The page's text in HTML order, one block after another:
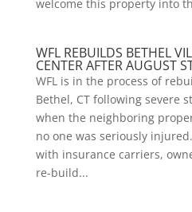
welcome this property into
WFL REBUILDS BETHEL
CENTER AFTER AUGUST
WFL is in the process of
Bethel, CT following severe
when the neighboring
no one was seriously
with insurance carriers,
re-build...